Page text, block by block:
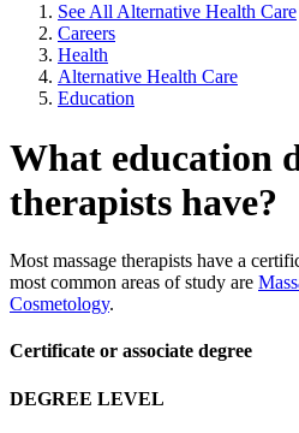
See All Alternative Health Care
Careers
Health
Alternative Health Care
Education
What education
therapists have?
Most massage therapists have a
most common areas of study are
Cosmetology.
Certificate or associate degree
DEGREE LEVEL